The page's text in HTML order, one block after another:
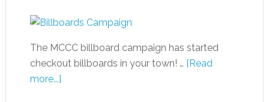
The MCCC billboard campaign has started
checkout billboards in your town! … [Read
more...]